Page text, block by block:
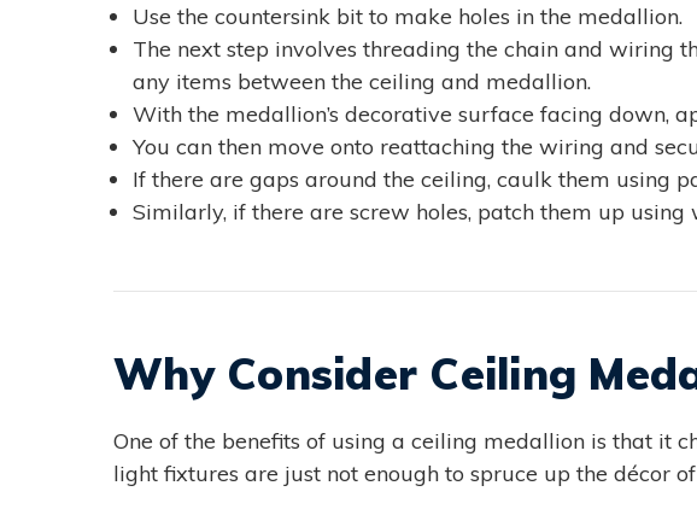
Use the countersink bit to make holes in the medallion.
The next step involves threading the chain and wiring
any items between the ceiling and medallion.
With the medallion’s decorative surface facing down,
You can then move onto reattaching the wiring and
If there are gaps around the ceiling, caulk them using
Similarly, if there are screw holes, patch them up using
Why Consider Ceiling
One of the benefits of using a ceiling medallion is that it
light fixtures are just not enough to spruce up the décor